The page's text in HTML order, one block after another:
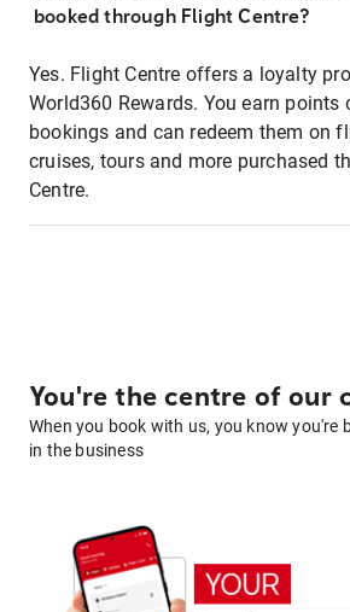
booked through Flight Centre?
Yes. Flight Centre offers a loyalty
World360 Rewards. You earn points
bookings and can redeem them on
cruises, tours and more purchased
Centre.
You're the centre of our
When you book with us, you know you're
in the business